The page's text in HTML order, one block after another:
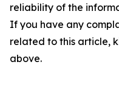
reliability of the
If you have any
related to this article,
above.